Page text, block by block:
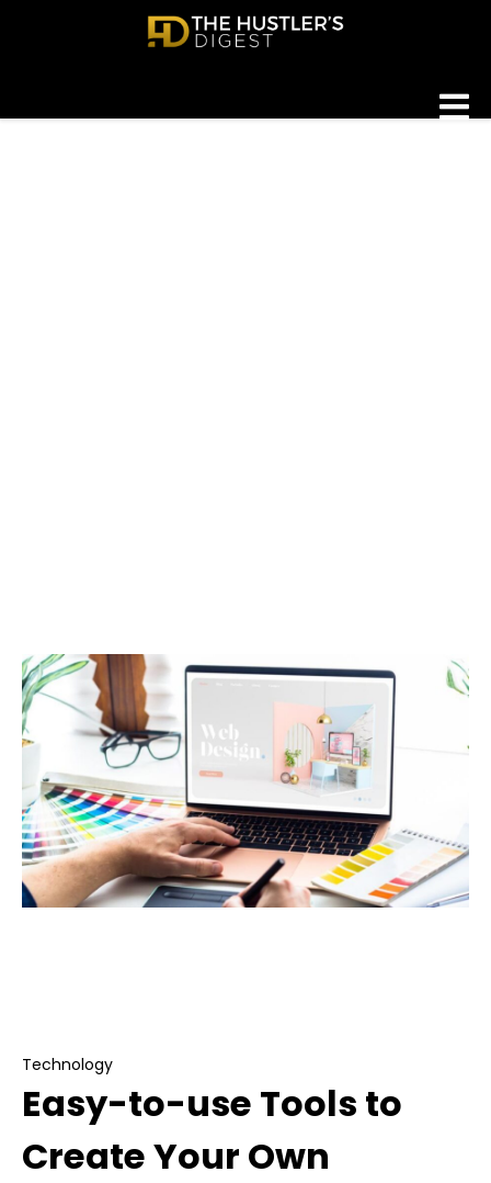
Technology
Easy-to-use Tools to
Create Your Own